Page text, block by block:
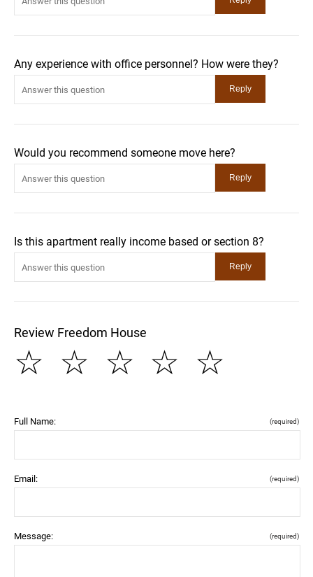
Any experience with office personnel? How were they?
Would you recommend someone move here?
Is this apartment really income based or section 8?
Review Freedom House
☆
☆
☆
☆
☆
Full Name: (required)
Email: (required)
Message: (required)